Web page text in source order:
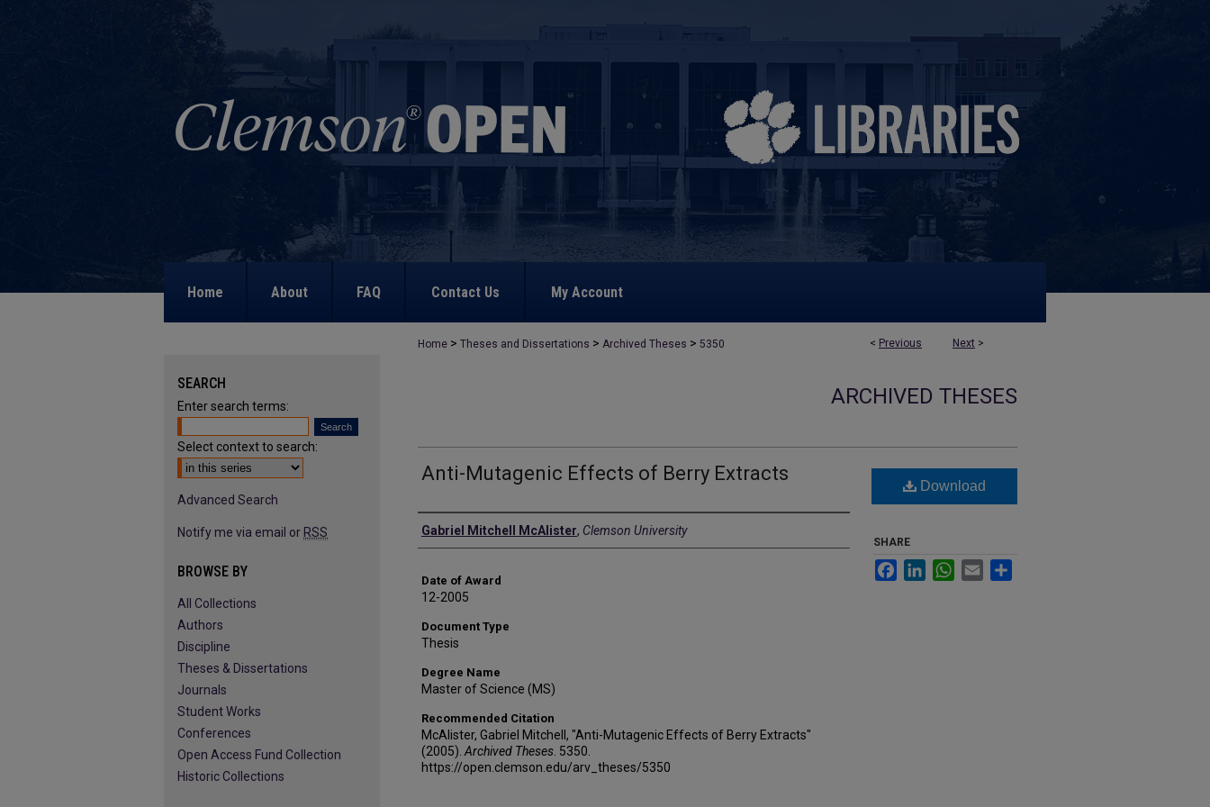
Home About FAQ Contact Us My Account
< Previous Next >
Home > Theses and Dissertations > Archived Theses > 5350
ARCHIVED THESES
Anti-Mutagenic Effects of Berry Extracts
Author
Gabriel Mitchell McAlister, Clemson University
Date of Award
12-2005
Document Type
Thesis
Degree Name
Master of Science (MS)
Recommended Citation
McAlister, Gabriel Mitchell, "Anti-Mutagenic Effects of Berry Extracts"
(2005). Archived Theses . 5350.
https://open.clemson.edu/arv_theses/5350
Download
SHARE
FacebookLinkedInWhatsApp
Email
SEARCH
Enter search terms:
Select context to search:
Advanced Search
Notify me via email or RSS
BROWSE BY
All Collections
Authors
Discipline
Theses & Dissertations
Journals
Student Works
Conferences
Open Access Fund Collection
Historic Collections